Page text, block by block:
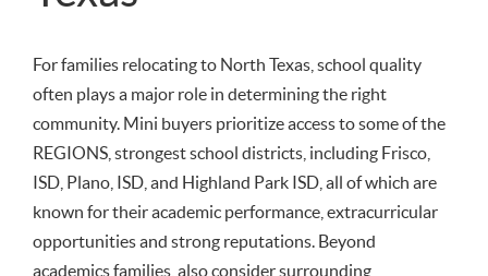
For families relocating to North Texas, school quality
often plays a major role in determining the right
community. Mini buyers prioritize access to some of the
REGIONS, strongest school districts, including Frisco,
ISD, Plano, ISD, and Highland Park ISD, all of which are
known for their academic performance, extracurricular
opportunities and strong reputations. Beyond
academics families, also consider surrounding